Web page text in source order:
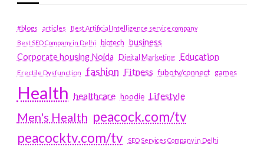
#blogs articles
Best Artificial Intelligence service company
Best SEO Company in Delhi
biotech business
Corporate housing Noida
Digital Marketing Education
Erectile Dysfunction fashion Fitness fubotv/connect games
Health healthcare hoodie Lifestyle
Men's Health peacock.com/tv
peacocktv.com/tv
SEO Services Company in Delhi